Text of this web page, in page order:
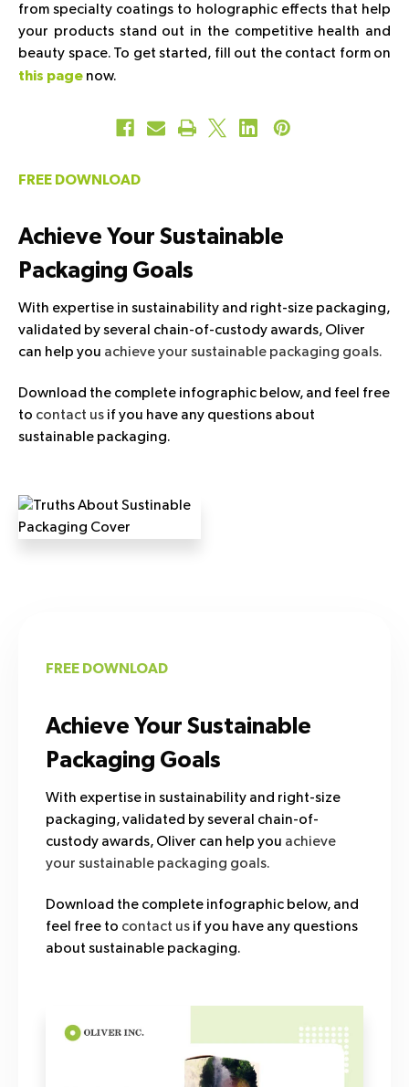
from specialty coatings to holographic effects that help
your products stand out in the competitive health and
beauty space. To get started, fill out the contact form on
this page now.
FREE DOWNLOAD
Achieve Your Sustainable
Packaging Goals
With expertise in sustainability and right-size packaging,
validated by several chain-of-custody awards, Oliver
can help you achieve your sustainable packaging goals.
Download the complete infographic below, and feel free
to contact us if you have any questions about
sustainable packaging.
FREE DOWNLOAD
Achieve Your Sustainable
Packaging Goals
With expertise in sustainability and right-size
packaging, validated by several chain-of-
custody awards, Oliver can help you achieve
your sustainable packaging goals.
Download the complete infographic below, and
feel free to contact us if you have any questions
about sustainable packaging.